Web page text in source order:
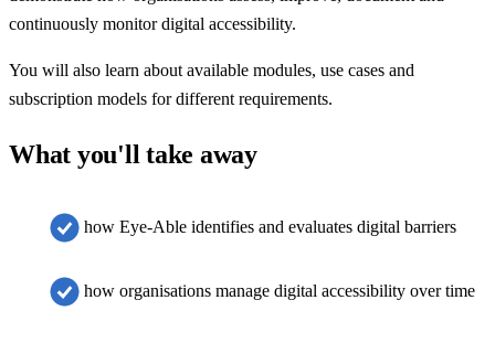
continuously monitor digital accessibility.
You will also learn about available modules, use cases and
subscription models for different requirements.
What you'll take away
how Eye-Able identifies and evaluates digital barriers
how organisations manage digital accessibility over time